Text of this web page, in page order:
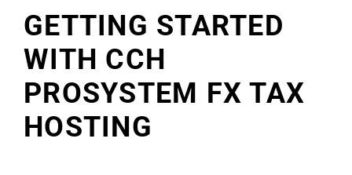
GETTING STARTED
WITH CCH
PROSYSTEM FX TAX
HOSTING